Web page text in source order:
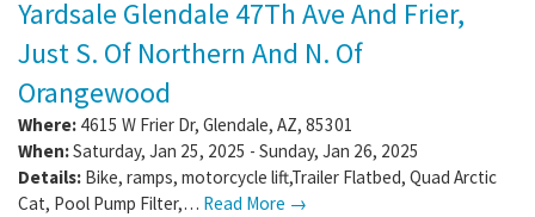
Yardsale Glendale 47Th Ave And Frier,
Just S. Of Northern And N. Of
Orangewood
Where: 4615 W Frier Dr, Glendale, AZ, 85301
When:Saturday, Jan 25, 2025 - Sunday, Jan 26, 2025
Details: Bike, ramps, motorcycle lift,Trailer Flatbed, Quad Arctic
Cat, Pool Pump Filter,… Read More →